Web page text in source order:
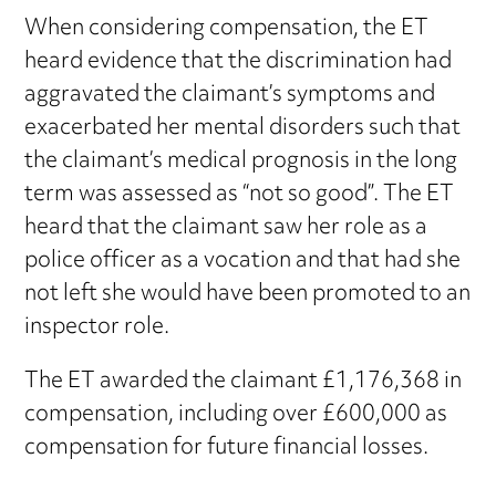
When considering compensation, the ET
heard evidence that the discrimination had
aggravated the claimant’s symptoms and
exacerbated her mental disorders such that
the claimant’s medical prognosis in the long
term was assessed as “not so good”. The ET
heard that the claimant saw her role as a
police officer as a vocation and that had she
not left she would have been promoted to an
inspector role.
The ET awarded the claimant £1,176,368 in
compensation, including over £600,000 as
compensation for future financial losses.